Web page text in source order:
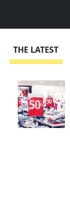
THE LATEST